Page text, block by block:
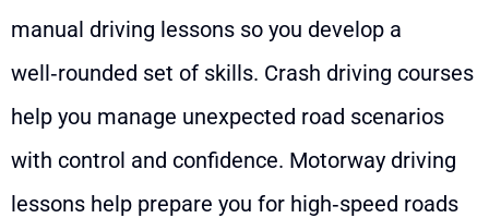
manual driving lessons so you develop a
well‑rounded set of skills. Crash driving courses
help you manage unexpected road scenarios
with control and confidence. Motorway driving
lessons help prepare you for high‑speed roads